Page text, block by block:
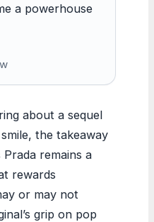
a powerhouse
about a sequel
the takeaway
remains a
rewards
or may not
grip on pop